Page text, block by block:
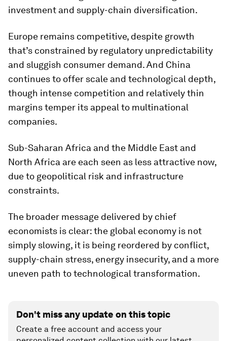
investment and supply-chain diversification.
Europe remains competitive, despite growth
that’s constrained by regulatory unpredictability
and sluggish consumer demand. And China
continues to offer scale and technological depth,
though intense competition and relatively thin
margins temper its appeal to multinational
companies.
Sub-Saharan Africa and the Middle East and
North Africa are each seen as less attractive now,
due to geopolitical risk and infrastructure
constraints.
The broader message delivered by chief
economists is clear: the global economy is not
simply slowing, it is being reordered by conflict,
supply-chain stress, energy insecurity, and a more
uneven path to technological transformation.
Don't miss any update on this topic
Create a free account and access your